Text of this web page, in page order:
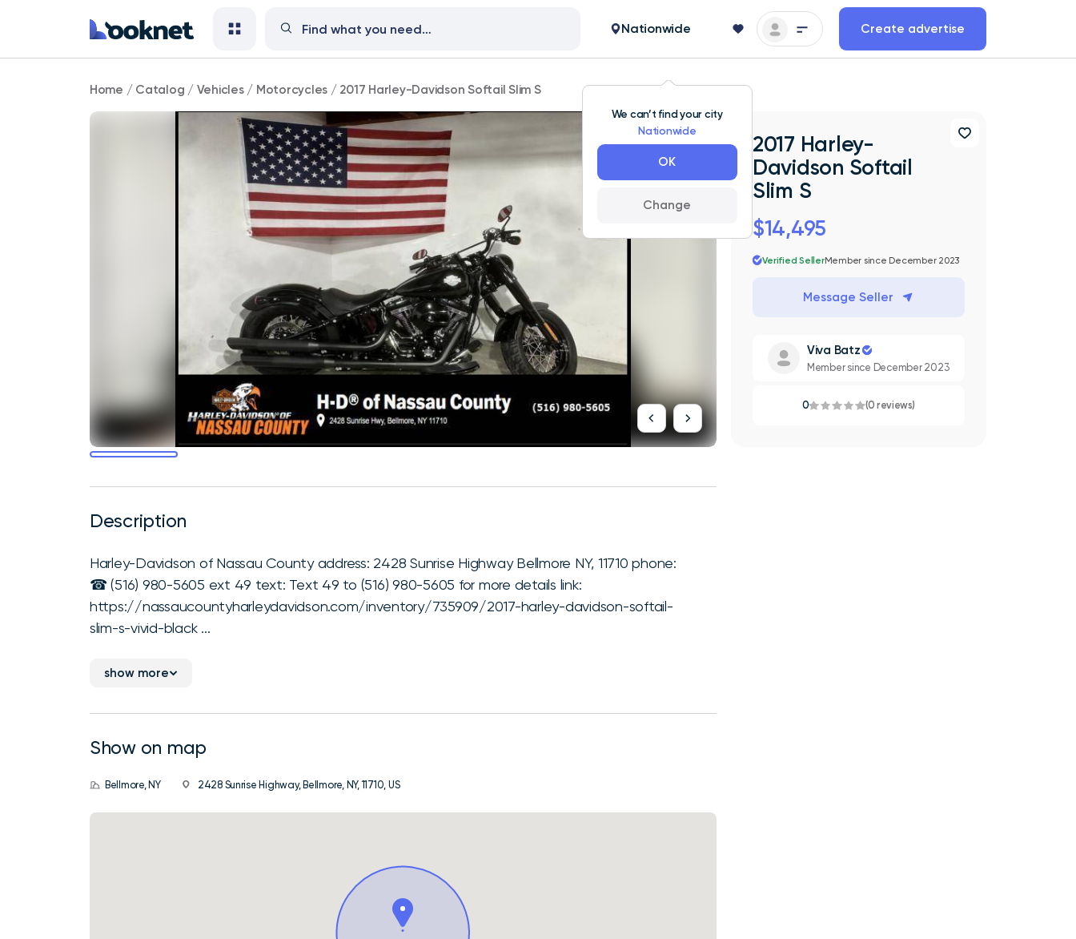
We can’t find your city
Nationwide
OK
Change
Nationwide Create advertise
2017
Harley-
Home / Catalog / Vehicles/ Motorcycles / 2017 Harley-Davidson Softail Slim S
Description
Harley-Davidson of Nassau County address: 2428 Sunrise Highway Bellmore NY, 11710 phone:
☎ (516) 980-5605 ext 49 text: Text 49 to (516) 980-5605 for more details link:
https://nassaucountyharleydavidson.com/inventory/735909/2017-harley-davidson-softail-
slim-s-vivid-black ...
show more
Show on map
Bellmore, NY 2428 Sunrise Highway, Bellmore, NY, 11710, US
2017 Harley-
Davidson Softail
Slim S
$14,495
Verified SellerMember since December 2023
Message Seller
Viva Batz
Member since December 2023
0 (0 reviews)